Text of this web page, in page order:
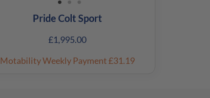
Pride Colt Sport
£1,995.00
Motability Weekly Payment£31.19